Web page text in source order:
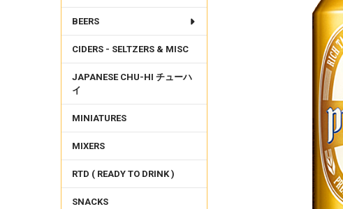
BEERS
CIDERS - SELTZERS & MISC
JAPANESE CHU-HI チューハ
イ
MINIATURES
MIXERS
RTD ( READY TO DRINK )
SNACKS